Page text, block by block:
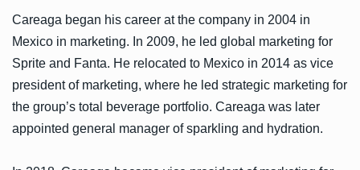
Careaga began his career at the company in 2004 in
Mexico in marketing. In 2009, he led global marketing for
Sprite and Fanta. He relocated to Mexico in 2014 as vice
president of marketing, where he led strategic marketing for
the group’s total beverage portfolio. Careaga was later
appointed general manager of sparkling and hydration.